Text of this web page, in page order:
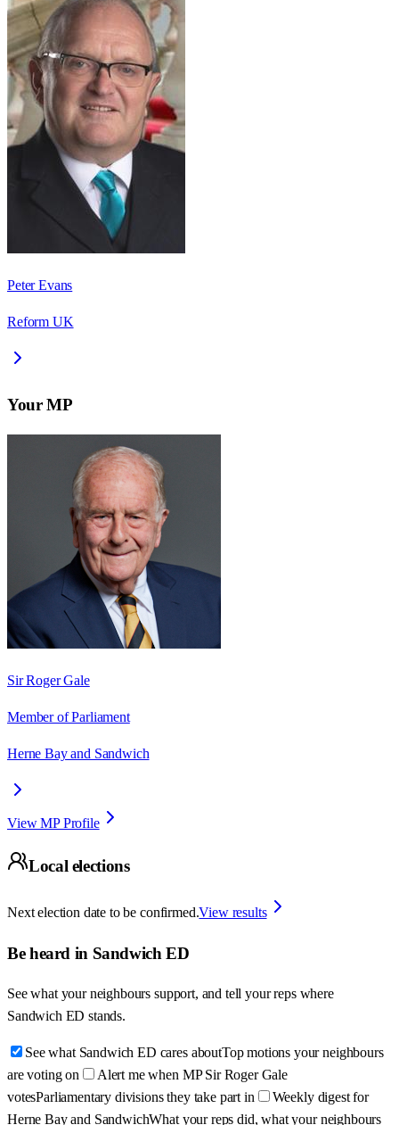
Peter Evans
Reform UK
Your MP
Sir Roger Gale
Member of Parliament
Herne Bay and Sandwich
View MP Profile
Local elections
Next election date to be confirmed.View results
Be heard in Sandwich ED
See what your neighbours support, and tell your reps where
Sandwich ED stands.
See what Sandwich ED cares aboutTop motions your neighbours
are voting on
Alert me when MP Sir Roger Gale
votesParliamentary divisions they take part in
Weekly digest for
Herne Bay and SandwichWhat your reps did, what your neighbours